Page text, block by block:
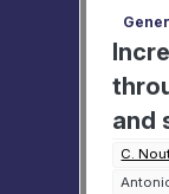
and
C.